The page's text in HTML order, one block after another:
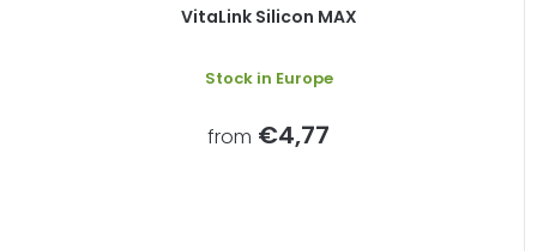
VitaLink Silicon MAX
Stock in Europe
from €4,77